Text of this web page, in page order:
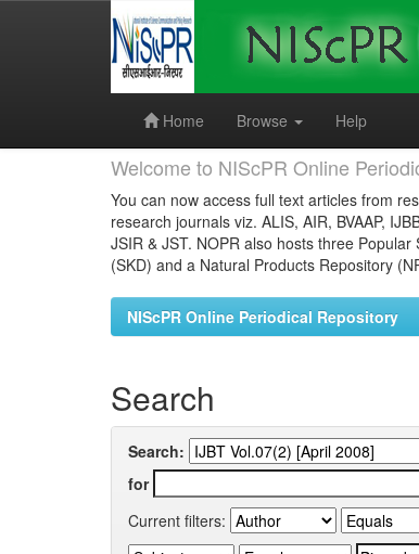
Home
Browse Help
Welcome to NIScPR Online
You can now access full text articles from
research journals viz. ALIS, AIR, BVAAP,
JSIR & JST. NOPR also hosts three
(SKD) and a Natural Products Repository
NIScPR Online Periodical Repository
Search
Search:
for
Current filters: